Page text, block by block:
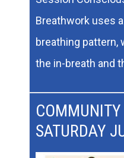
Breathwork uses
breathing pattern,
the in-breath and
COMMUNITY
SATURDAY